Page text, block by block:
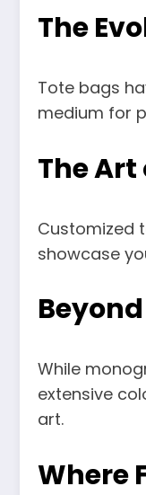
The
Tote bags
medium for
The
Customized
showcase
While
extensive
art.
Where